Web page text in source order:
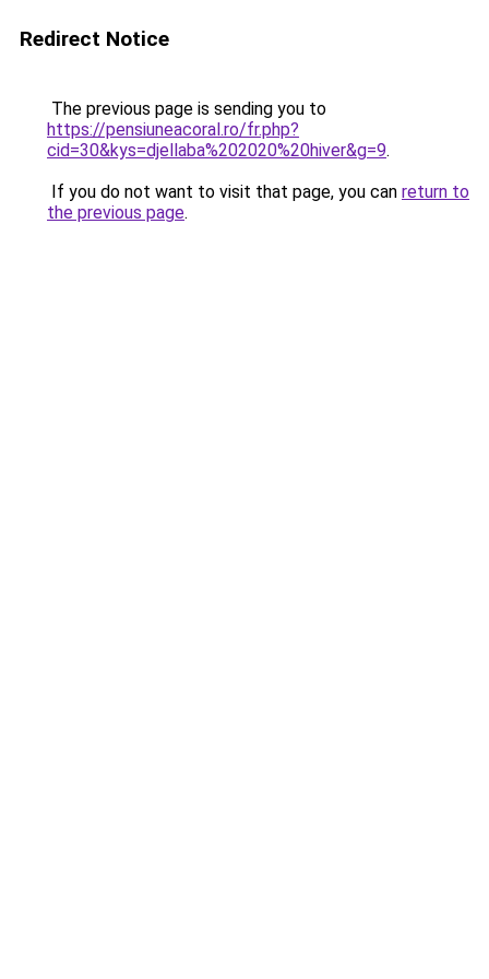
Redirect Notice
The previous page is sending you to
https://pensiuneacoral.ro/fr.php?
cid=30&kys=djellaba%202020%20hiver&g=9.
If you do not want to visit that page, you can return to
the previous page.